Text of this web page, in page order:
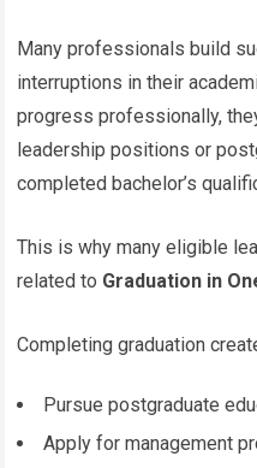
Many professionals build
interruptions in their
progress professionally,
leadership positions or
completed bachelor’s
This is why many eligible
related to Graduation in
Completing graduation
Pursue postgraduate
Apply for management